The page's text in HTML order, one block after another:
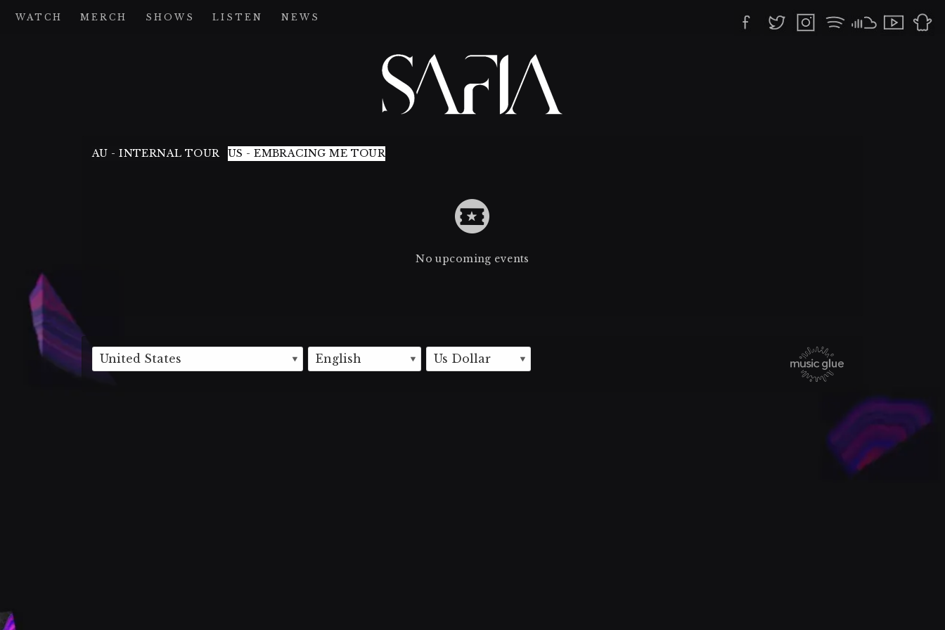
WATCH MERCH SHOWS LISTEN NEWS
AU - INTERNAL TOUR US - EMBRACING ME TOUR
No upcoming events